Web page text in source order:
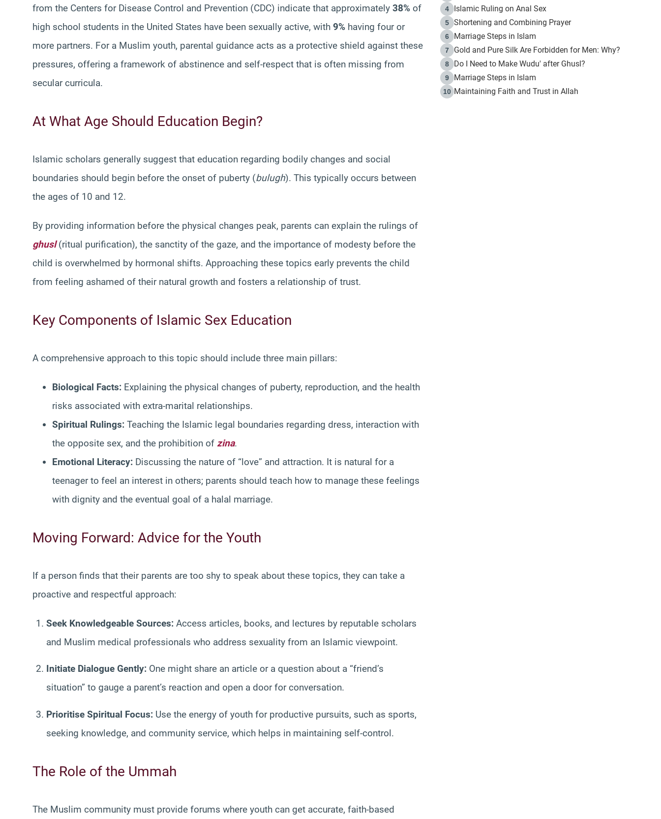
from the Centers for Disease Control and Prevention (CDC) indicate that approximately 38% of
high school students in the United States have been sexually active, with 9% having four or
more partners. For a Muslim youth, parental guidance acts as a protective shield against these
pressures, offering a framework of abstinence and self-respect that is often missing from
secular curricula.
At What Age Should Education Begin?
Islamic scholars generally suggest that education regarding bodily changes and social
boundaries should begin before the onset of puberty (bulugh). This typically occurs between
the ages of 10 and 12.
By providing information before the physical changes peak, parents can explain the rulings of
ghusl(ritual purification), the sanctity of the gaze, and the importance of modesty before the
child is overwhelmed by hormonal shifts. Approaching these topics early prevents the child
from feeling ashamed of their natural growth and fosters a relationship of trust.
Key Components of Islamic Sex Education
A comprehensive approach to this topic should include three main pillars:
Biological Facts: Explaining the physical changes of puberty, reproduction, and the health
risks associated with extra-marital relationships.
Spiritual Rulings: Teaching the Islamic legal boundaries regarding dress, interaction with
the opposite sex, and the prohibition of zina.
Emotional Literacy: Discussing the nature of “love” and attraction. It is natural for a
teenager to feel an interest in others; parents should teach how to manage these feelings
with dignity and the eventual goal of a halal marriage.
Moving Forward: Advice for the Youth
If a person finds that their parents are too shy to speak about these topics, they can take a
proactive and respectful approach:
Seek Knowledgeable Sources: Access articles, books, and lectures by reputable scholars
and Muslim medical professionals who address sexuality from an Islamic viewpoint.
Initiate Dialogue Gently: One might share an article or a question about a “friend’s
situation” to gauge a parent’s reaction and open a door for conversation.
Prioritise Spiritual Focus: Use the energy of youth for productive pursuits, such as sports,
seeking knowledge, and community service, which helps in maintaining self-control.
The Role of the Ummah
The Muslim community must provide forums where youth can get accurate, faith-based
4 Islamic Ruling on Anal Sex
5 Shortening and Combining Prayer
6 Marriage Steps in Islam
7 Gold and Pure Silk Are Forbidden for Men: Why?
8 Do I Need to Make Wudu' after Ghusl?
9 Marriage Steps in Islam
10 Maintaining Faith and Trust in Allah